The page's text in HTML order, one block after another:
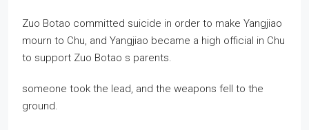
Zuo Botao committed suicide in order to make Yangjiao
mourn to Chu, and Yangjiao became a high official in Chu
to support Zuo Botao s parents.
someone took the lead, and the weapons fell to the
ground.